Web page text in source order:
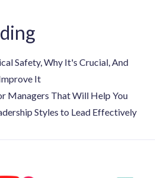
Safety, Why It's Crucial, And
It
Managers That Will Help You
Styles to Lead Effectively